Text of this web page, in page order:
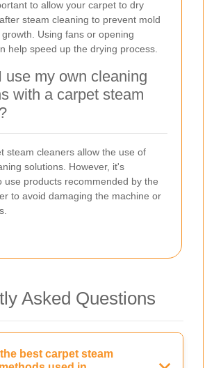
to allow your carpet to dry
steam cleaning to prevent mold
Using fans or opening
help speed up the drying process.
use my own cleaning
with a carpet steam
steam cleaners allow the use of
solutions. However, it's
use products recommended by the
to avoid damaging the machine or
Asked Questions
best carpet steam